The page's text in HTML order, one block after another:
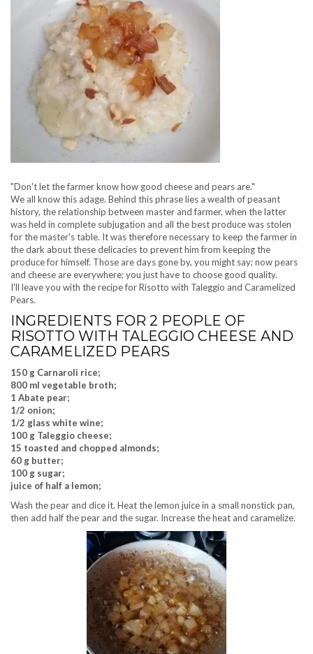
"Don't let the farmer know how good cheese and pears are."
We all know this adage. Behind this phrase lies a wealth of peasant
history, the relationship between master and farmer, when the latter
was held in complete subjugation and all the best produce was stolen
for the master's table. It was therefore necessary to keep the farmer in
the dark about these delicacies to prevent him from keeping the
produce for himself. Those are days gone by, you might say; now pears
and cheese are everywhere; you just have to choose good quality.
I'll leave you with the recipe for Risotto with Taleggio and Caramelized
Pears.
INGREDIENTS FOR 2 PEOPLE OF
RISOTTO WITH TALEGGIO CHEESE AND
CARAMELIZED PEARS
150 g Carnaroli rice;
800 ml vegetable broth;
1 Abate pear;
1/2 onion;
1/2 glass white wine;
100 g Taleggio cheese;
15 toasted and chopped almonds;
60 g butter;
100 g sugar;
juice of half a lemon;
Wash the pear and dice it. Heat the lemon juice in a small nonstick pan,
then add half the pear and the sugar. Increase the heat and caramelize.